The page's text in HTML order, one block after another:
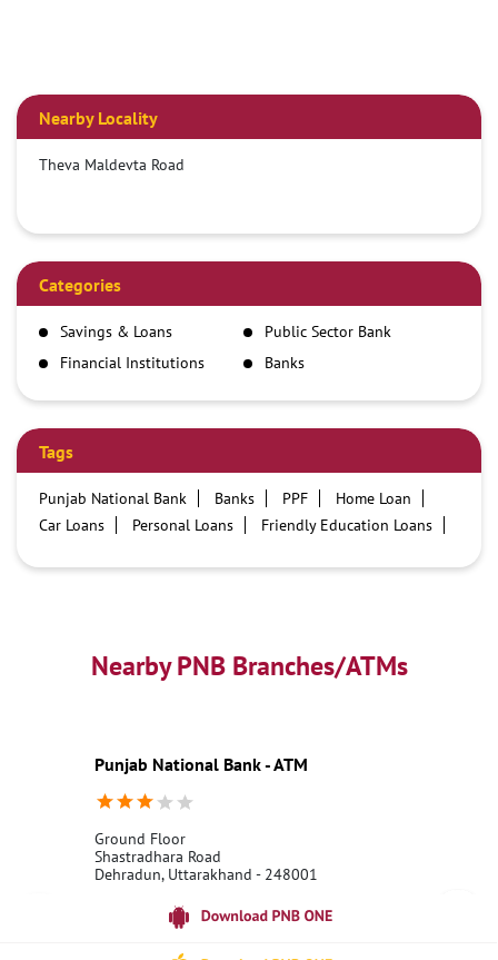
Nearby Locality
Theva Maldevta Road
Categories
Savings & Loans
Public Sector Bank
Financial Institutions
Banks
Tags
Punjab National Bank Banks PPF
Home Loan
Car Loans
Personal Loans
Friendly Education Loans
Best Personal Loan Interest Rates
Car Loan Providers
Education Loans at PNB
Best Credit Cards
Best Fixed Deposit
Netbanking
Nearby PNB Branches/ATMs
Punjab National Bank - ATM
Ground Floor
Shastradhara Road
Dehradun, Uttarakhand - 248001